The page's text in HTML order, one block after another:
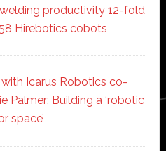
productivity 12-fold
Hirebotics cobots
with Icarus Robotics co-
Palmer: Building a ‘robotic
space’